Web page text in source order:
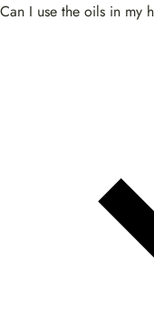
Can I use the oils in my